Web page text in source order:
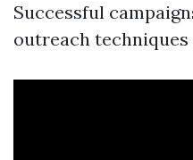
Successful
outreach